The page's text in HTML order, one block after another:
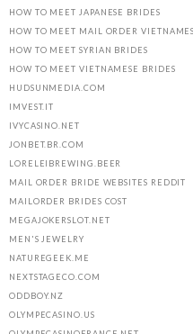
HOW TO MEET JAPANESE BRIDES
HOW TO MEET MAIL ORDER
HOW TO MEET SYRIAN BRIDES
HOW TO MEET VIETNAMESE BRIDES
HUDSUNMEDIA.COM
IMVEST.IT
IVYCASINO.NET
JONBET.BR.COM
LORELEIBREWING.BEER
MAIL ORDER BRIDE WEBSITES REDDIT
MAILORDER BRIDES COST
MEGAJOKERSLOT.NET
MEN'S JEWELRY
NATUREGEEK.ME
NEXTSTAGECO.COM
ODDBOY.NZ
OLYMPECASINO.US